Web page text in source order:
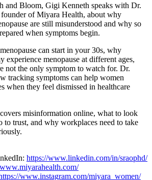
and Bloom, Gigi Kenneth speaks with Dr.
of Miyara Health, about why
are still misunderstood and why so
when symptoms begin.
can start in your 30s, why
experience menopause at different ages,
not the only symptom to watch for. Dr.
tracking symptoms can help women
when they feel dismissed in healthcare
misinformation online, what to look
trust, and why workplaces need to take
https://www.linkedin.com/in/sraophd/
www.instagram.com/miyara_women/